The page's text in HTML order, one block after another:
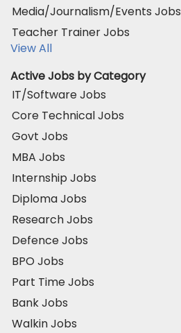
Media/Journalism/Events Jobs
Teacher Trainer Jobs
View All
Active Jobs by Category
IT/Software Jobs
Core Technical Jobs
Govt Jobs
MBA Jobs
Internship Jobs
Diploma Jobs
Research Jobs
Defence Jobs
BPO Jobs
Part Time Jobs
Bank Jobs
Walkin Jobs